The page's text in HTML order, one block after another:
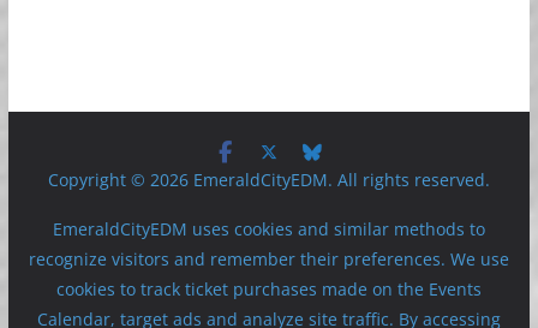
Copyright © 2026 EmeraldCityEDM. All rights reserved.
EmeraldCityEDM uses cookies and similar methods to
recognize visitors and remember their preferences. We use
cookies to track ticket purchases made on the Events
Calendar, target ads and analyze site traffic. By accessing